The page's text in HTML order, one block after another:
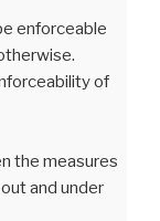
enforceable
of
the measures
and under